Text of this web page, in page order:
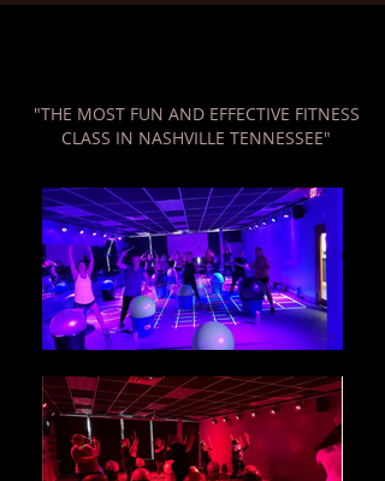
"THE MOST FUN AND EFFECTIVE FITNESS
CLASS IN NASHVILLE TENNESSEE"